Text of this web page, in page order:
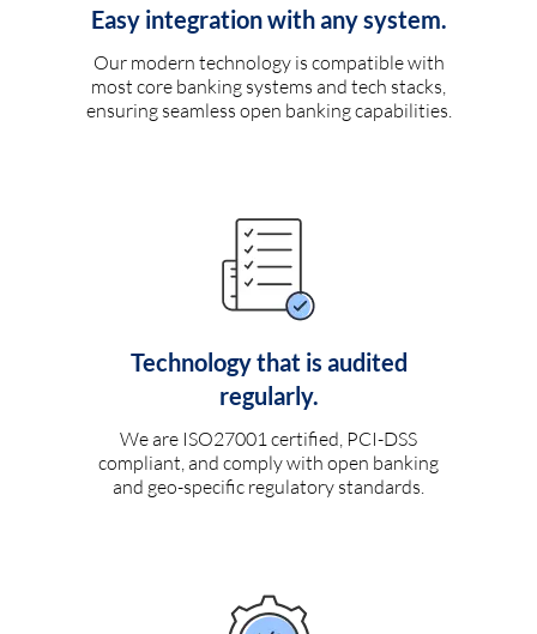
Easy integration with any system.
Our modern technology is compatible with
most core banking systems and tech stacks,
ensuring seamless open banking capabilities.
Technology that is audited
regularly.
We are ISO27001 certified, PCI-DSS
compliant, and comply with open banking
and geo-specific regulatory standards.